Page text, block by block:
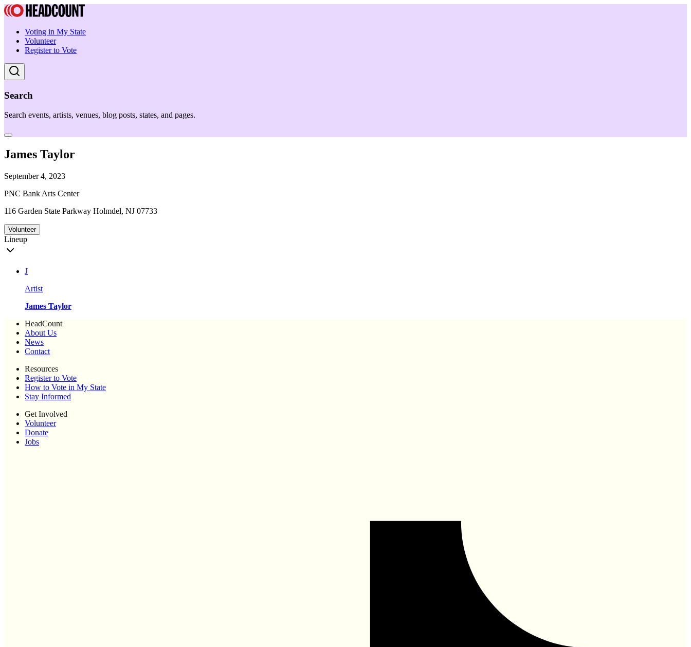
Voting in My State
Volunteer
Register to Vote
Search
Search events, artists, venues, blog posts, states, and pages.
James Taylor
September 4, 2023
PNC Bank Arts Center
116 Garden State Parkway Holmdel, NJ 07733
Volunteer
Lineup
J
Artist
James Taylor
HeadCount
About Us
News
Contact
Resources
Register to Vote
How to Vote in My State
Stay Informed
Get Involved
Volunteer
Donate
Jobs